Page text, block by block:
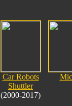
Car Robots
Shuttler
(2000-2017)